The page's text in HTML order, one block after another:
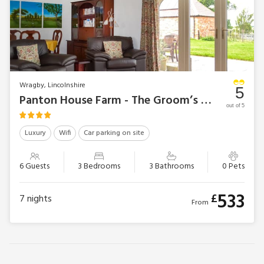
Wragby, Lincolnshire
Panton House Farm - The Groom’s Quarters
Luxury Wifi Car parking on site
6 Guests 3 Bedrooms 3 Bathrooms 0 Pets
5
out of 5
7nights From £533